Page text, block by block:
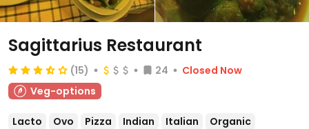
Sagittarius Restaurant
(15) 24
Closed Now
Veg-options
Lacto Ovo Pizza Indian Italian
Organic